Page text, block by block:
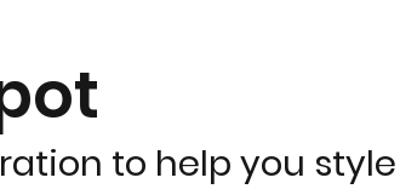
to help you